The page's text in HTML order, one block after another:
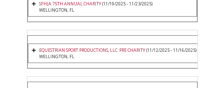
SFHJA 75TH ANNUAL CHARITY(11/19/2025 - 11/23/2025)
WELLINGTON, FL
EQUESTRIAN SPORT PRODUCTIONS, LLC. PRE CHARITY(11/12/2025 - 11/16/2025)
WELLINGTON, FL